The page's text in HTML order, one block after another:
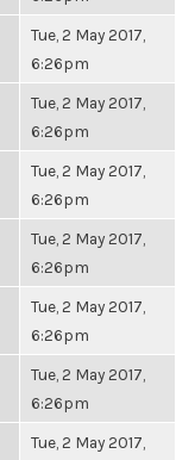
Tue, 2 May 2017,
6:26pm
Tue, 2 May 2017,
6:26pm
Tue, 2 May 2017,
6:26pm
Tue, 2 May 2017,
6:26pm
Tue, 2 May 2017,
6:26pm
Tue, 2 May 2017,
6:26pm
Tue, 2 May 2017,